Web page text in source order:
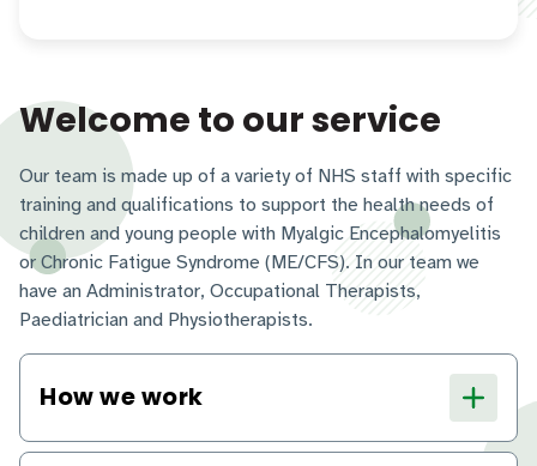
Welcome to our service
Our team is made up of a variety of NHS staff with specific
training and qualifications to support the health needs of
children and young people with Myalgic Encephalomyelitis
or Chronic Fatigue Syndrome (ME/CFS). In our team we
have an Administrator, Occupational Therapists,
Paediatrician and Physiotherapists.
How we work